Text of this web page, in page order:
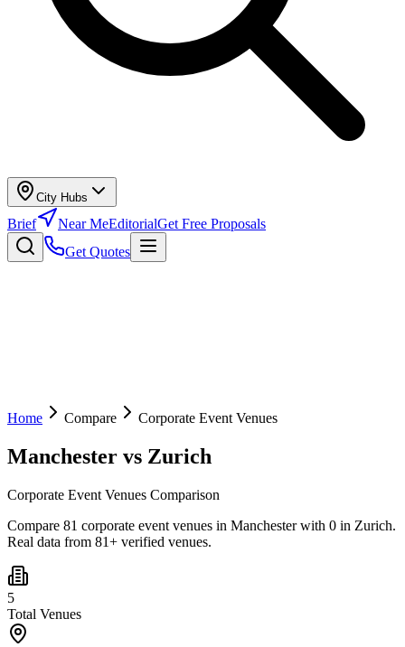
City Hubs
Brief Near MeEditorialGet Free Proposals
Get Quotes
Home Compare Corporate Event Venues
Manchester vs Zurich
Corporate Event Venues Comparison
Compare 81 corporate event venues in Manchester with 0 in Zurich.
Real data from 81+ verified venues.
5
Total Venues